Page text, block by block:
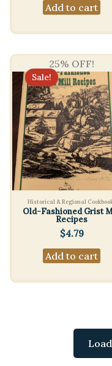
Add to cart
25% OFF!
Sale!
Historical & Regional
Old-Fashioned Grist
Recipes
$4.79
Add to cart